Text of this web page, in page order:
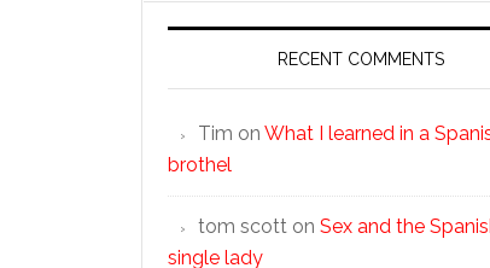
RECENT COMMENTS
Tim on What I learned in a
brothel
tom scott on Sex and the
single lady